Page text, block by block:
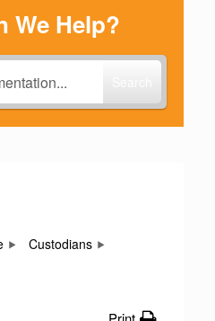
We Help?
Custodians